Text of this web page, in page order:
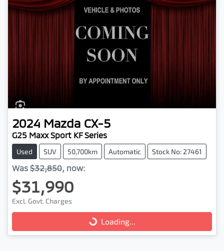
2024 Mazda CX-5
G25 Maxx Sport KF Series
Used SUV 50,700km Automatic Stock No: 27461
Was $32,850, now:
$31,990
Excl. Govt. Charges Loading...
Loading...